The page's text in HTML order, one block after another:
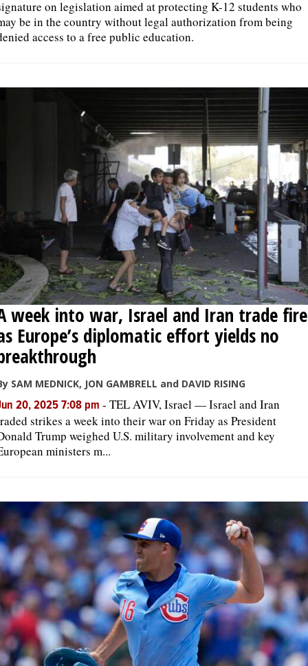
on legislation aimed at protecting K-12 students who
be in the country without legal authorization from being
access to a free public education.
week into war, Israel and Iran trade fire
Europe’s diplomatic effort yields no
SAM MEDNICK, JON GAMBRELL and DAVID RISING
20, 2025 7:08 pm - TEL AVIV, Israel — Israel and Iran
strikes a week into their war on Friday as President
Trump weighed U.S. military involvement and key
ministers m...